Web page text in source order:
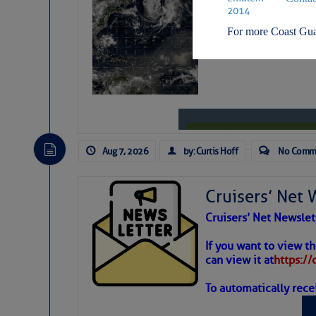
For more Coast
STAY CONNECTED:
Manage
Homeland
This email was sent to
Department of Homeland
Weather
Atlantic
Aug 7, 2026 by: Curtis Hoff No
Cruisers’ Net
Cruisers’ Net
If you want to view
can view it athttps://
To automatically